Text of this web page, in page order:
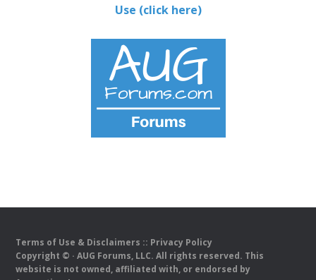
Use (click here)
Terms of Use & Disclaimers :: Privacy Policy
Copyright © · AUG Forums, LLC. All rights reserved. This
website is not owned, affiliated with, or endorsed by